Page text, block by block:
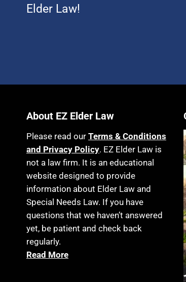
Elder Law!
About EZ Elder Law
Please read our Terms & Conditions
and Privacy Policy. EZ Elder Law is
not a law firm. It is an educational
website designed to provide
information about Elder Law and
Special Needs Law. If you have
questions that we haven’t answered
yet, be patient and check back
regularly.
Read More